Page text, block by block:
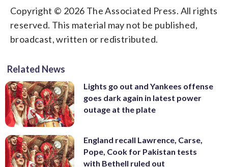
Copyright © 2026 The Associated Press. All rights
reserved. This material may not be published,
broadcast, written or redistributed.
Related News
Lights go out and Yankees offense
goes dark again in latest power
outage at the plate
England recall Lawrence, Carse,
Pope, Cook for Pakistan tests
with Bethell ruled out